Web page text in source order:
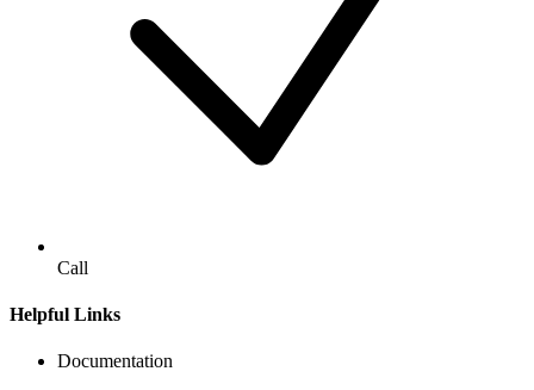
Call
Helpful Links
Documentation